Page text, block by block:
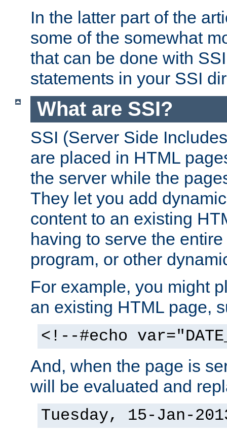
In the latter part of the
some of the somewhat
that can be done with
statements in your SSI
What are SSI?
SSI (Server Side
are placed in HTML
the server while the
They let you add
content to an existing
having to serve the
program, or other
For example, you might
an existing HTML page,
<!--#echo
And, when the page is
will be evaluated and
Tuesday, 15-Jan-